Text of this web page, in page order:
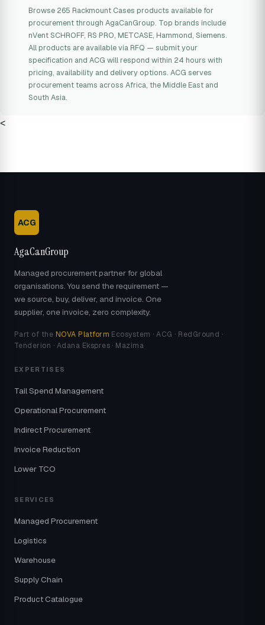
Browse 265 Rackmount Cases products available for
procurement through AgaCanGroup. Top brands include
nVent SCHROFF, RS PRO, METCASE, Hammond, Siemens.
All products are available via RFQ — submit your
specification and ACG will respond within 24 hours with
pricing, availability and delivery options. ACG serves
procurement teams across Africa, the Middle East and
South Asia.
<
ACG
AgaCanGroup
Managed procurement partner for global
organisations. You send the requirement —
we source, buy, deliver, and invoice. One
supplier, one invoice, zero complexity.
Part of the NOVA Platform Ecosystem · ACG · RedGround ·
Tenderion · Adana Ekspres · Mazima
EXPERTISES
Tail Spend Management
Operational Procurement
Indirect Procurement
Invoice Reduction
Lower TCO
SERVICES
Managed Procurement
Logistics
Warehouse
Supply Chain
Product Catalogue